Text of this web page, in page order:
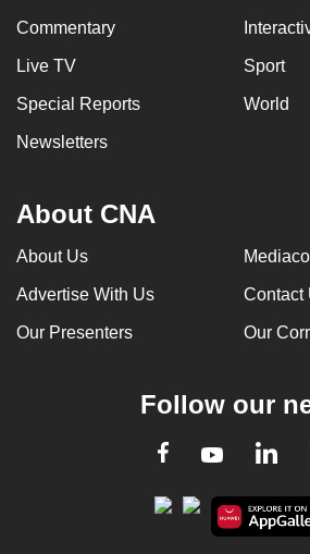
Commentary
Live TV Sport
Special Reports World
Newsletters
About CNA
About Us
Advertise With Us Contact
Our Presenters Our
Follow our
Facebook
Youtube